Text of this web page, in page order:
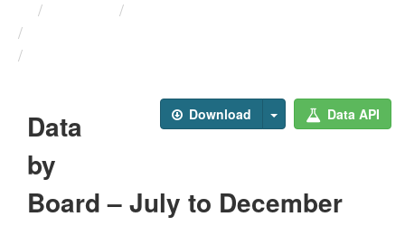
Download Data API
Data
by
Board – July to December